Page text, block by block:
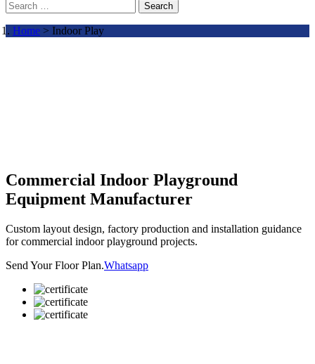
Search
Home > Indoor Play
Commercial Indoor Playground
Equipment Manufacturer
Custom layout design, factory production and installation guidance
for commercial indoor playground projects.
Send Your Floor Plan.Whatsapp